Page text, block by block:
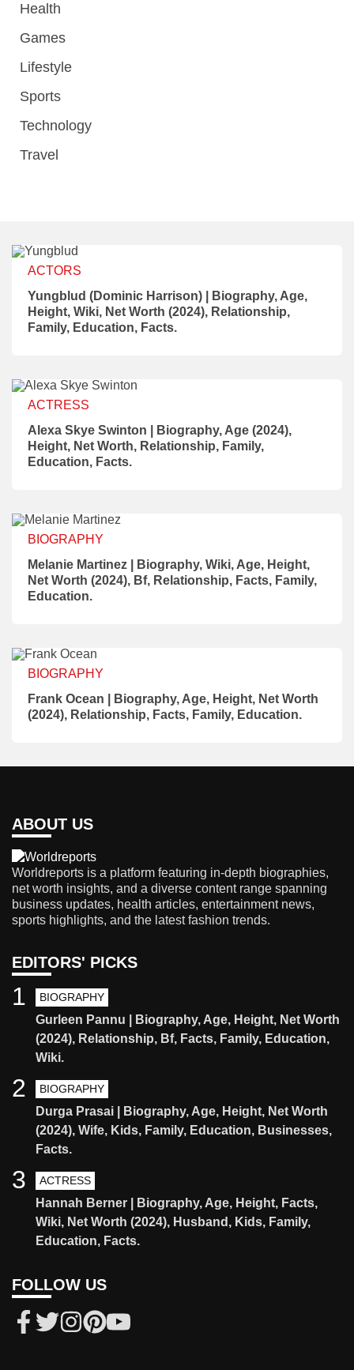
Health
Games
Lifestyle
Sports
Technology
Travel
ACTORS
Yungblud (Dominic Harrison) | Biography, Age,
Height, Wiki, Net Worth (2024), Relationship,
Family, Education, Facts.
ACTRESS
Alexa Skye Swinton | Biography, Age (2024),
Height, Net Worth, Relationship, Family,
Education, Facts.
BIOGRAPHY
Melanie Martinez | Biography, Wiki, Age, Height,
Net Worth (2024), Bf, Relationship, Facts, Family,
Education.
BIOGRAPHY
Frank Ocean | Biography, Age, Height, Net Worth
(2024), Relationship, Facts, Family, Education.
ABOUT US
Worldreports is a platform featuring in-depth biographies,
net worth insights, and a diverse content range spanning
business updates, health articles, entertainment news,
sports highlights, and the latest fashion trends.
EDITORS' PICKS
BIOGRAPHY
Gurleen Pannu | Biography, Age, Height, Net Worth
(2024), Relationship, Bf, Facts, Family, Education,
Wiki.
1
BIOGRAPHY
Durga Prasai | Biography, Age, Height, Net Worth
(2024), Wife, Kids, Family, Education, Businesses,
Facts.
2
ACTRESS
Hannah Berner | Biography, Age, Height, Facts,
Wiki, Net Worth (2024), Husband, Kids, Family,
Education, Facts.
3
FOLLOW US